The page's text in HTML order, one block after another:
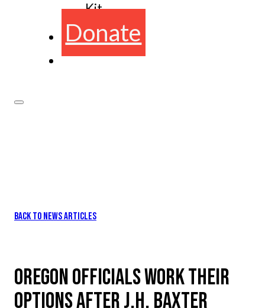
Kit
Donate
BACK TO NEWS ARTICLES
OREGON OFFICIALS WORK THEIR
OPTIONS AFTER J.H. BAXTER